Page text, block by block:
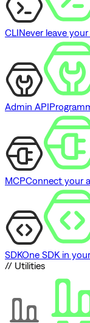
CLINever leave
Admin API
MCPConnect your
SDKOne SDK in
// Utilities